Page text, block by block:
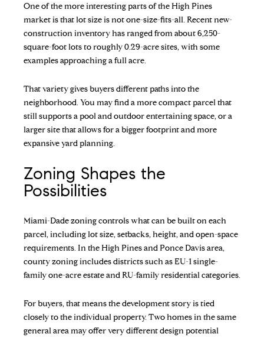
One of the more interesting parts of the High Pines
market is that lot size is not one-size-fits-all. Recent new-
construction inventory has ranged from about 6,250-
square-foot lots to roughly 0.29-acre sites, with some
examples approaching a full acre.
That variety gives buyers different paths into the
neighborhood. You may find a more compact parcel that
still supports a pool and outdoor entertaining space, or a
larger site that allows for a bigger footprint and more
expansive yard planning.
Zoning Shapes the
Possibilities
Miami-Dade zoning controls what can be built on each
parcel, including lot size, setbacks, height, and open-space
requirements. In the High Pines and Ponce Davis area,
county zoning includes districts such as EU-1 single-
family one-acre estate and RU-family residential categories.
For buyers, that means the development story is tied
closely to the individual property. Two homes in the same
general area may offer very different design potential